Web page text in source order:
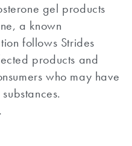
gel products
a known
follows Strides
products and
who may have